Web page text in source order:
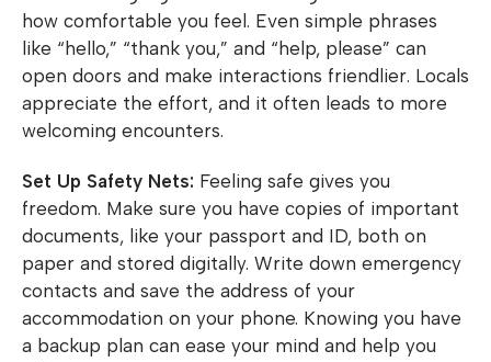
how comfortable you feel. Even simple phrases
like “hello,” “thank you,” and “help, please” can
open doors and make interactions friendlier. Locals
appreciate the effort, and it often leads to more
welcoming encounters.
Set Up Safety Nets: Feeling safe gives you
freedom. Make sure you have copies of important
documents, like your passport and ID, both on
paper and stored digitally. Write down emergency
contacts and save the address of your
accommodation on your phone. Knowing you have
a backup plan can ease your mind and help you